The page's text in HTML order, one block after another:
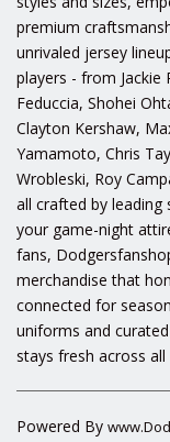
premium
unrivaled jersey
players - from Jackie
Feduccia, Shohei
Clayton Kershaw,
Yamamoto, Chris
Wrobleski, Roy
all crafted by leading
your game-night
fans,
merchandise that
connected for
uniforms and
stays fresh across all
Powered By